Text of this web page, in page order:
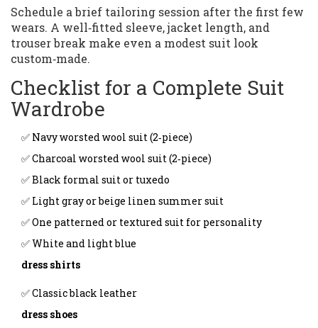
Schedule a brief tailoring session after the first few
wears. A well‑fitted sleeve, jacket length, and
trouser break make even a modest suit look
custom‑made.
Checklist for a Complete Suit
Wardrobe
✅ Navy worsted wool suit (2‑piece)
✅ Charcoal worsted wool suit (2‑piece)
✅ Black formal suit or tuxedo
✅ Light gray or beige linen summer suit
✅ One patterned or textured suit for personality
✅ White and light blue
dress shirts
✅ Classic black leather
dress shoes